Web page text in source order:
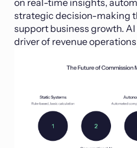
on real-time insights,
strategic decision-making
support business growth.
driver of revenue